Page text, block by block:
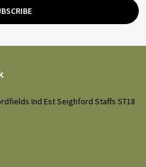
Ind Est Seighford Staffs ST18